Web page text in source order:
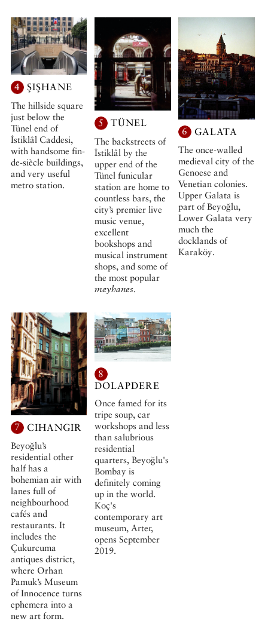
4 ŞIŞHANE
The hillside square
just below the
Tünel end of
İstiklâl Caddesi,
with handsome fin-
de-siècle buildings,
and very useful
metro station.
5 TÜNEL
The backstreets of
İstiklâl by the
upper end of the
Tünel funicular
station are home to
countless bars, the
city’s premier live
music venue,
excellent
bookshops and
musical instrument
shops, and some of
the most popular
meyhanes.
6 GALATA
The once-walled
medieval city of the
Genoese and
Venetian colonies.
Upper Galata is
part of Beyoğlu,
Lower Galata very
much the
docklands of
Karaköy.
7 CIHANGIR
Beyoğlu’s
residential other
half has a
bohemian air with
lanes full of
neighbourhood
cafés and
restaurants. It
includes the
Çukurcuma
antiques district,
where Orhan
Pamuk’s Museum
of Innocence turns
ephemera into a
new art form.
8
DOLAPDERE
Once famed for its
tripe soup, car
workshops and less
than salubrious
residential
quarters, Beyoğlu's
Bombay is
definitely coming
up in the world.
Koç's
contemporary art
museum, Arter,
opens September
2019.